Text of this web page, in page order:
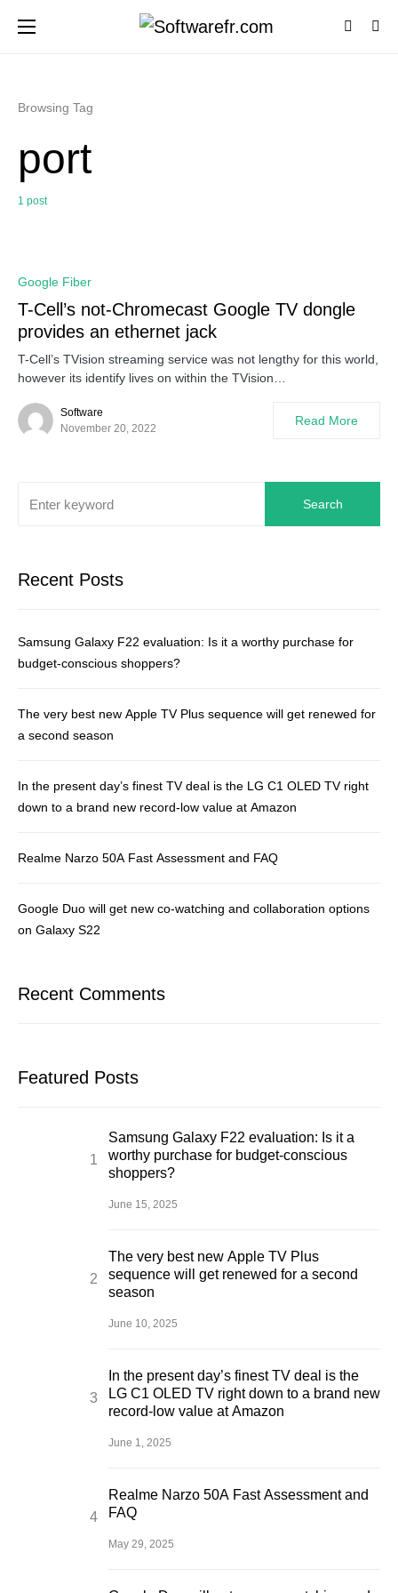
Browsing Tag
port
1 post
Google Fiber
T-Cell’s not-Chromecast Google TV dongle
provides an ethernet jack
T-Cell’s TVision streaming service was not lengthy for this world,
however its identify lives on within the TVision…
Software
November 20, 2022
Read More
Search
Recent Posts
Samsung Galaxy F22 evaluation: Is it a worthy purchase for
budget-conscious shoppers?
The very best new Apple TV Plus sequence will get renewed for
a second season
In the present day’s finest TV deal is the LG C1 OLED TV right
down to a brand new record-low value at Amazon
Realme Narzo 50A Fast Assessment and FAQ
Google Duo will get new co-watching and collaboration options
on Galaxy S22
Recent Comments
Featured Posts
Samsung Galaxy F22 evaluation: Is it a
worthy purchase for budget-conscious
shoppers?
June 15, 2025
The very best new Apple TV Plus
sequence will get renewed for a second
season
June 10, 2025
In the present day’s finest TV deal is the
LG C1 OLED TV right down to a brand new
record-low value at Amazon
June 1, 2025
Realme Narzo 50A Fast Assessment and
FAQ
May 29, 2025